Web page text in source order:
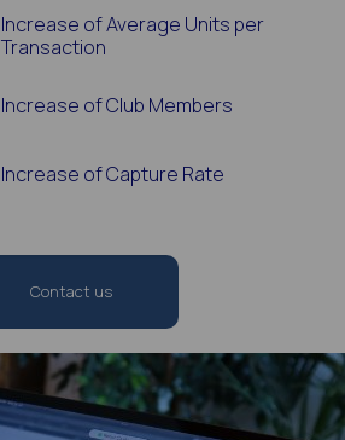
Increase of Average Units per
Transaction
Increase of Club Members
Increase of Capture Rate
Contact us